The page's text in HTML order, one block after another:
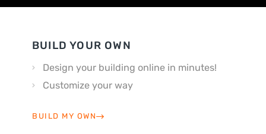
BUILD YOUR OWN
Design your building online in minutes!
Customize your way
BUILD MY OWN